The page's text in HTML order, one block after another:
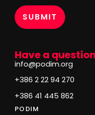
Have a
info@podim.org
+386 2 22 94 270
+386 41 445 862
PODIM